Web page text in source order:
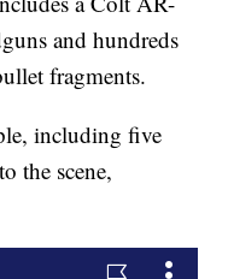
and hundreds
fragments.
including five
the scene,